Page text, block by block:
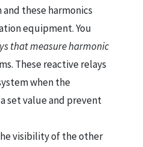
these harmonics
equipment. You
that measure harmonic
These reactive relays
when the
set value and prevent
visibility of the other